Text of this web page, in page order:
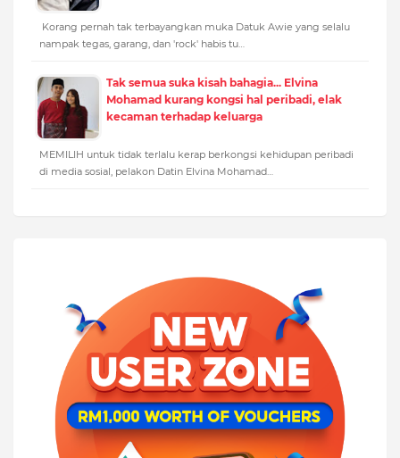
Korang pernah tak terbayangkan muka Datuk Awie yang selalu
nampak tegas, garang, dan 'rock' habis tu…
Tak semua suka kisah bahagia... Elvina
Mohamad kurang kongsi hal peribadi, elak
kecaman terhadap keluarga
MEMILIH untuk tidak terlalu kerap berkongsi kehidupan peribadi
di media sosial, pelakon Datin Elvina Mohamad…